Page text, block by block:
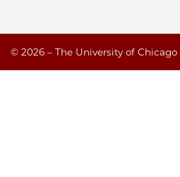
© 2026 – The University of Chicago